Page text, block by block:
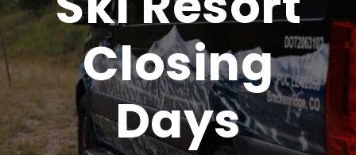
Closing
Days